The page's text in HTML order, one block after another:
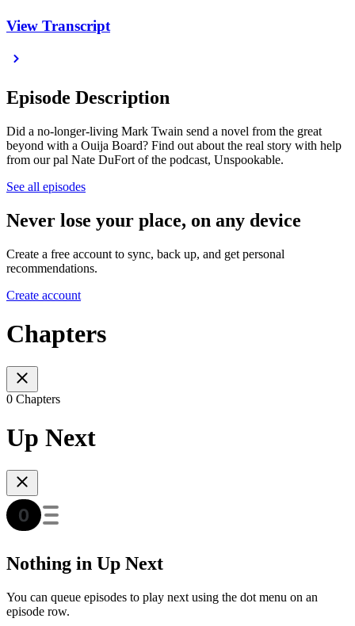
View Transcript
Episode Description
Did a no-longer-living Mark Twain send a novel from the great
beyond with a Ouija Board? Find out about the real story with help
from our pal Nate DuFort of the podcast, Unspookable.
See all episodes
Never lose your place, on any device
Create a free account to sync, back up, and get personal
recommendations.
Create account
Chapters
0 Chapters
Up Next
Nothing in Up Next
You can queue episodes to play next using the dot menu on an
episode row.